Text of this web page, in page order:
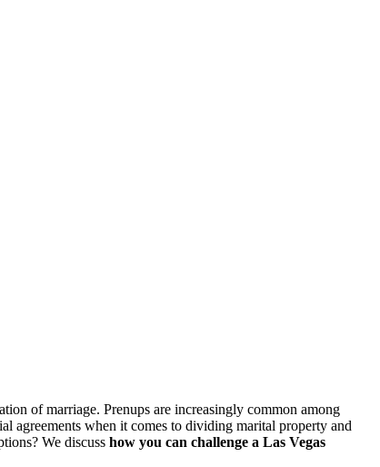
of marriage. Prenups are increasingly common among
agreements when it comes to dividing marital property and
We discuss how you can challenge a Las Vegas